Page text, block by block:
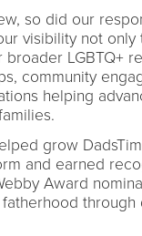
so did our
visibility not only
LGBTQ+
community
helping
grow
and earned
Award
through